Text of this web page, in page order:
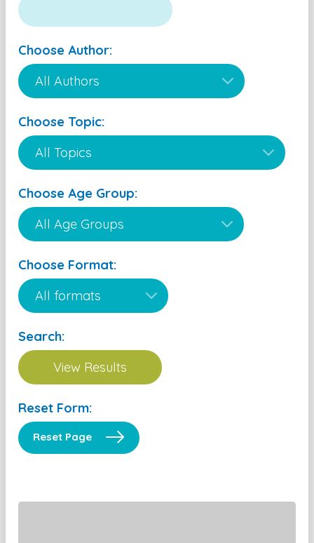
Choose Author:
Choose Topic:
Choose Age Group:
Choose Format:
Search:
Reset Form:
Reset Page